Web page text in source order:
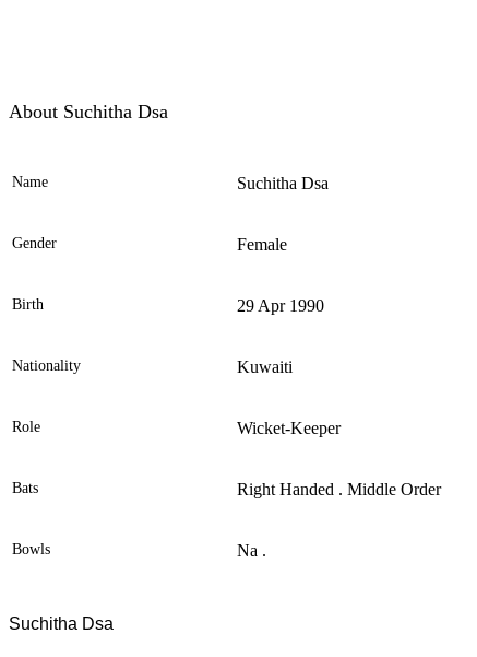
About Suchitha Dsa
Name Suchitha Dsa
Gender Female
Birth 29 Apr 1990
Nationality Kuwaiti
Role Wicket-Keeper
Bats Right Handed . Middle Order
Bowls Na .
Suchitha Dsa